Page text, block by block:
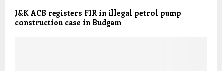
J&K ACB registers FIR in illegal petrol pump
construction case in Budgam